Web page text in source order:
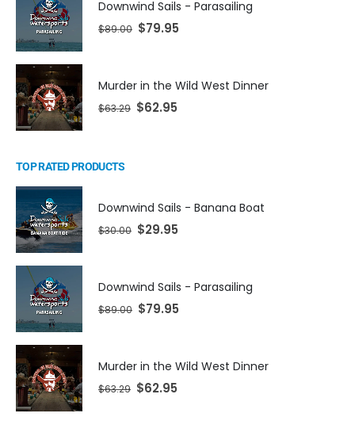
Downwind Sails - Parasailing
$89.00 $79.95
Murder in the Wild West Dinner
$63.29 $62.95
TOP RATED PRODUCTS
Downwind Sails - Banana Boat
$30.00 $29.95
Downwind Sails - Parasailing
$89.00 $79.95
Murder in the Wild West Dinner
$63.29 $62.95